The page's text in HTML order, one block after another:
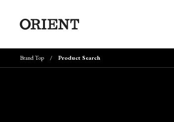
Brand Top Product Search